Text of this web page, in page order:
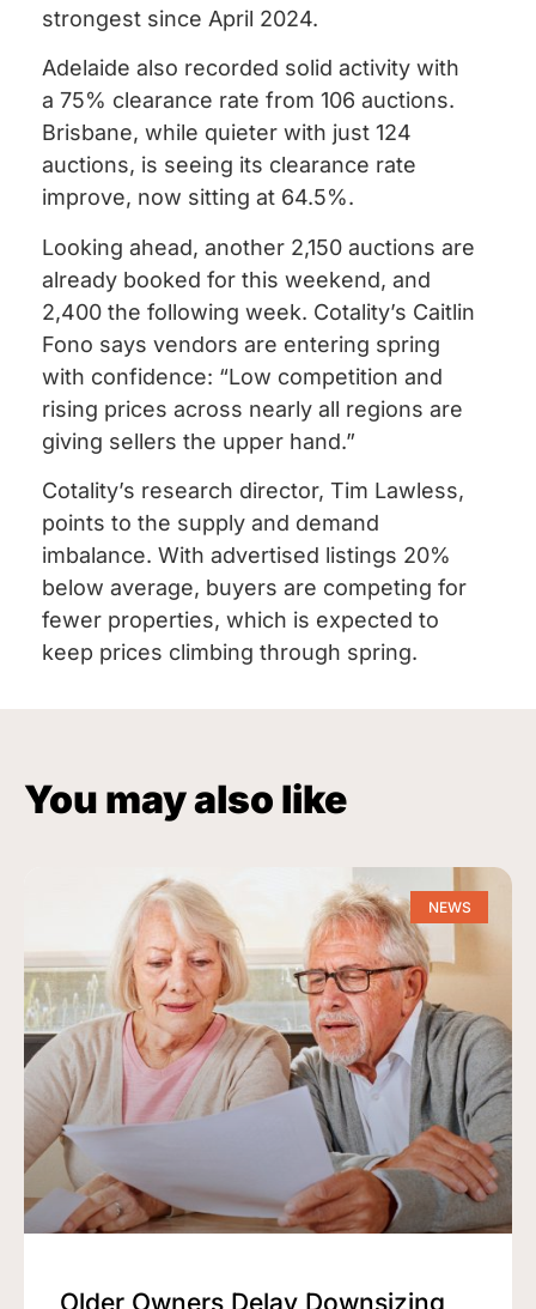
strongest since April 2024.
Adelaide also recorded solid activity with
a 75% clearance rate from 106 auctions.
Brisbane, while quieter with just 124
auctions, is seeing its clearance rate
improve, now sitting at 64.5%.
Looking ahead, another 2,150 auctions are
already booked for this weekend, and
2,400 the following week. Cotality’s Caitlin
Fono says vendors are entering spring
with confidence: “Low competition and
rising prices across nearly all regions are
giving sellers the upper hand.”
Cotality’s research director, Tim Lawless,
points to the supply and demand
imbalance. With advertised listings 20%
below average, buyers are competing for
fewer properties, which is expected to
keep prices climbing through spring.
You may also like
NEWS
Older Owners Delay Downsizing